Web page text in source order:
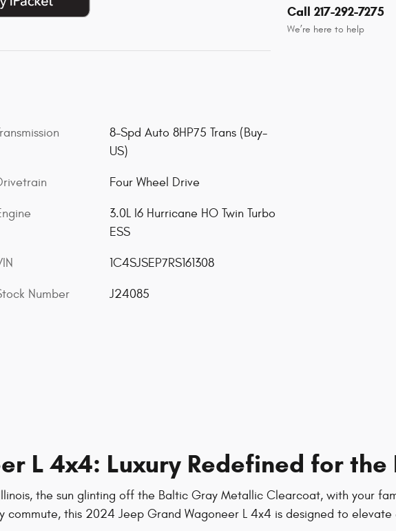
Call 217-292-7275
We’re here to help
8-Spd Auto 8HP75 Trans (Buy-
US)
Four Wheel Drive
3.0L I6 Hurricane HO Twin Turbo
ESS
1C4SJSEP7RS161308
Number J24085
L 4x4: Luxury Redefined for
the sun glinting off the Baltic Gray Metallic Clearcoat, with your
this 2024 Jeep Grand Wagoneer L 4x4 is designed to elevate